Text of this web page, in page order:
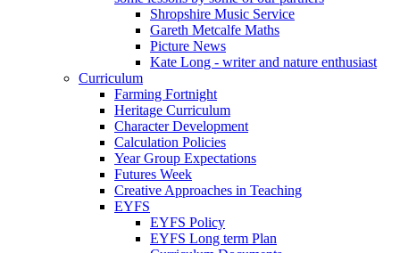
Shropshire Music Service
Gareth Metcalfe Maths
Picture News
Kate Long - writer and nature enthusiast
Curriculum
Farming Fortnight
Heritage Curriculum
Character Development
Calculation Policies
Year Group Expectations
Futures Week
Creative Approaches in Teaching
EYFS
EYFS Policy
EYFS Long term Plan